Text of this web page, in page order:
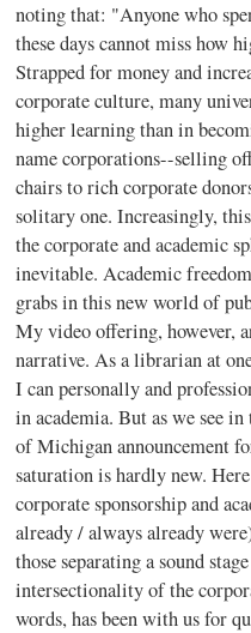
noting that: "Anyone who
these days cannot miss how
Strapped for money and
corporate culture, many
higher learning than in
name corporations--selling
chairs to rich corporate
solitary one. Increasingly,
the corporate and academic
inevitable. Academic
grabs in this new world of
My video offering, however,
narrative. As a librarian at
I can personally and
in academia. But as we see
of Michigan announcement
saturation is hardly new.
corporate sponsorship and
already / always already
those separating a sound
intersectionality of the
words, has been with us for